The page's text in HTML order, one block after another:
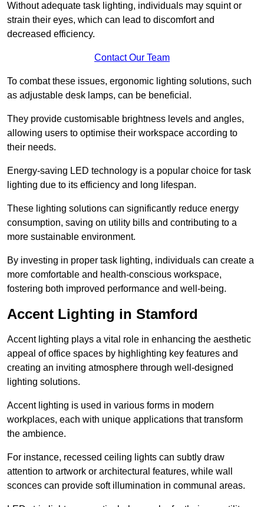
Without adequate task lighting, individuals may squint or
strain their eyes, which can lead to discomfort and
decreased efficiency.
Contact Our Team
To combat these issues, ergonomic lighting solutions, such
as adjustable desk lamps, can be beneficial.
They provide customisable brightness levels and angles,
allowing users to optimise their workspace according to
their needs.
Energy-saving LED technology is a popular choice for task
lighting due to its efficiency and long lifespan.
These lighting solutions can significantly reduce energy
consumption, saving on utility bills and contributing to a
more sustainable environment.
By investing in proper task lighting, individuals can create a
more comfortable and health-conscious workspace,
fostering both improved performance and well-being.
Accent Lighting in Stamford
Accent lighting plays a vital role in enhancing the aesthetic
appeal of office spaces by highlighting key features and
creating an inviting atmosphere through well-designed
lighting solutions.
Accent lighting is used in various forms in modern
workplaces, each with unique applications that transform
the ambience.
For instance, recessed ceiling lights can subtly draw
attention to artwork or architectural features, while wall
sconces can provide soft illumination in communal areas.